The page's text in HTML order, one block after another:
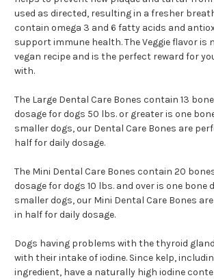
used as directed, resulting in a fresher
contain omega 3 and 6 fatty acids and
support immune health. The Veggie flavor is
vegan recipe and is the perfect reward for
with.
The Large Dental Care Bones contain 13
dosage for dogs 50 lbs. or greater is one
smaller dogs, our Dental Care Bones are
half for daily dosage.
The Mini Dental Care Bones contain 20
dosage for dogs 10 lbs. and over is one bone
smaller dogs, our Mini Dental Care Bones
in half for daily dosage.
Dogs having problems with the thyroid
with their intake of iodine. Since kelp,
ingredient, have a naturally high iodine